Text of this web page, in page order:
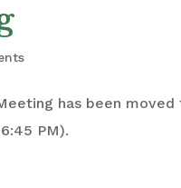
has been
PM).